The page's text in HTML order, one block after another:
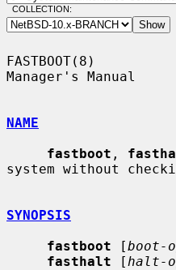
COLLECTION:
FASTBOOT(8)
Manager's Manual
NAME
fastboot ,
system without
SYNOPSIS
fastboot [boot-
fasthalt [ halt-